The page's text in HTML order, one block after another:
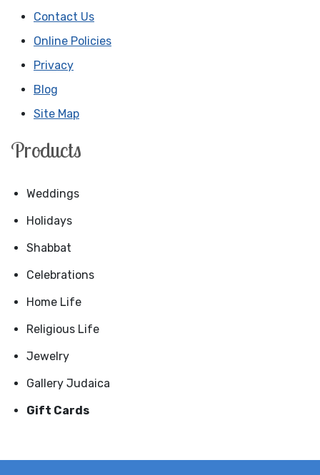
Contact Us
Online Policies
Privacy
Blog
Site Map
Products
Weddings
Holidays
Shabbat
Celebrations
Home Life
Religious Life
Jewelry
Gallery Judaica
Gift Cards